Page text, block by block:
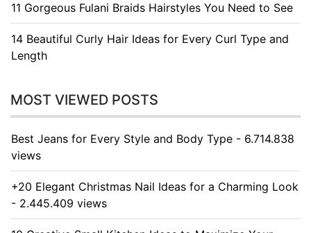
11 Gorgeous Fulani Braids Hairstyles You Need to See
14 Beautiful Curly Hair Ideas for Every Curl Type and
Length
MOST VIEWED POSTS
Best Jeans for Every Style and Body Type - 6.714.838
views
+20 Elegant Christmas Nail Ideas for a Charming Look
- 2.445.409 views